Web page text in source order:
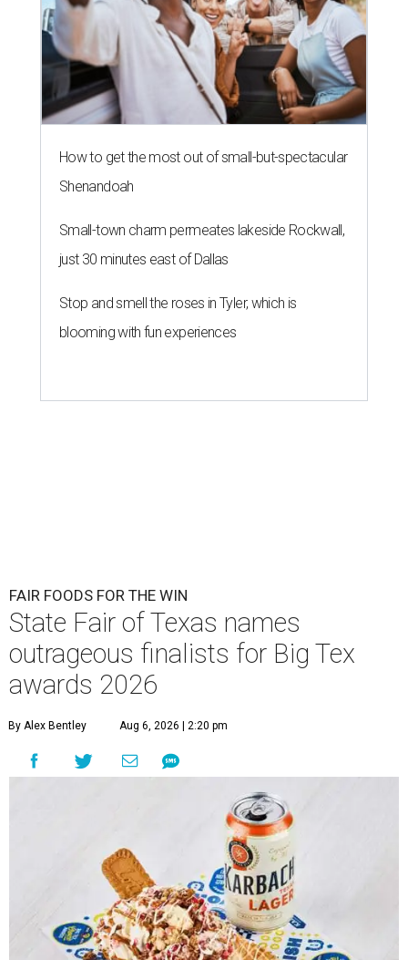
How to get the most out of small-but-spectacular
Shenandoah
Small-town charm permeates lakeside Rockwall,
just 30 minutes east of Dallas
Stop and smell the roses in Tyler, which is
blooming with fun experiences
FAIR FOODS FOR THE WIN
State Fair of Texas names
outrageous finalists for Big Tex
awards 2026
By Alex Bentley Aug 6, 2026 | 2:20 pm